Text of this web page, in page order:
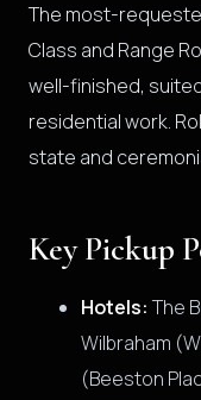
The most-
Class and Range
well-finished,
residential work.
state and
Key Pickup
Hotels: The
Wilbraham
(Beeston